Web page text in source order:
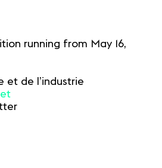
running from May 16,
et de l’industrie